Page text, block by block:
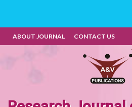
ABOUT JOURNAL CONTACT US